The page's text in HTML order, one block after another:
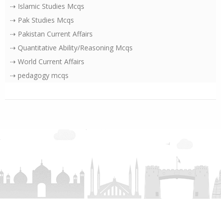
⇢ Islamic Studies Mcqs
⇢ Pak Studies Mcqs
⇢ Pakistan Current Affairs
⇢ Quantitative Ability/Reasoning Mcqs
⇢ World Current Affairs
⇢ pedagogy mcqs